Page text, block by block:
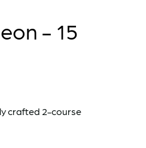
- 15
crafted 2-course